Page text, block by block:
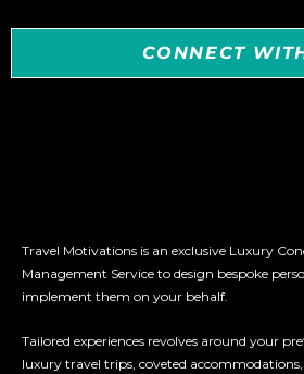
CONNECT
Travel Motivations is an exclusive Luxury
Management Service to design bespoke
implement them on your behalf.
Tailored experiences revolves around your
luxury travel trips, coveted